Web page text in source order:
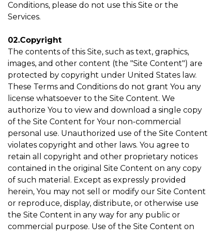
Conditions, please do not use this Site or the
Services.
02.Copyright
The contents of this Site, such as text, graphics,
images, and other content (the "Site Content") are
protected by copyright under United States law.
These Terms and Conditions do not grant You any
license whatsoever to the Site Content. We
authorize You to view and download a single copy
of the Site Content for Your non-commercial
personal use. Unauthorized use of the Site Content
violates copyright and other laws. You agree to
retain all copyright and other proprietary notices
contained in the original Site Content on any copy
of such material. Except as expressly provided
herein, You may not sell or modify our Site Content
or reproduce, display, distribute, or otherwise use
the Site Content in any way for any public or
commercial purpose. Use of the Site Content on